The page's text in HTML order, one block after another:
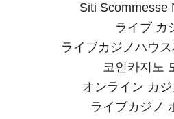
Siti Scommesse
ライブ カ
ライブカジノハウ
코인카지노
オンライン カ
ライブカジノ